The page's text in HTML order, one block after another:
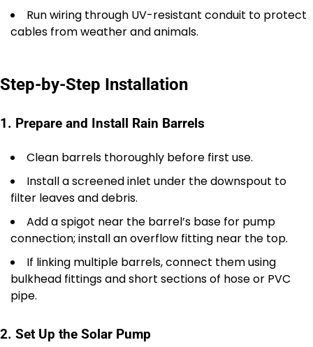
Run wiring through UV-resistant conduit to protect
cables from weather and animals.
Step-by-Step Installation
1. Prepare and Install Rain Barrels
Clean barrels thoroughly before first use.
Install a screened inlet under the downspout to
filter leaves and debris.
Add a spigot near the barrel’s base for pump
connection; install an overflow fitting near the top.
If linking multiple barrels, connect them using
bulkhead fittings and short sections of hose or PVC
pipe.
2. Set Up the Solar Pump